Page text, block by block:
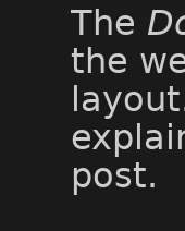
The
the
post.